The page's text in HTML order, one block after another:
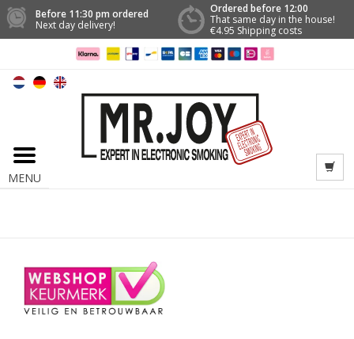
Before 11:30 pm ordered
Next day delivery!
Ordered before 12:00
That same day in the house!
€4.95 Shipping costs
MENU